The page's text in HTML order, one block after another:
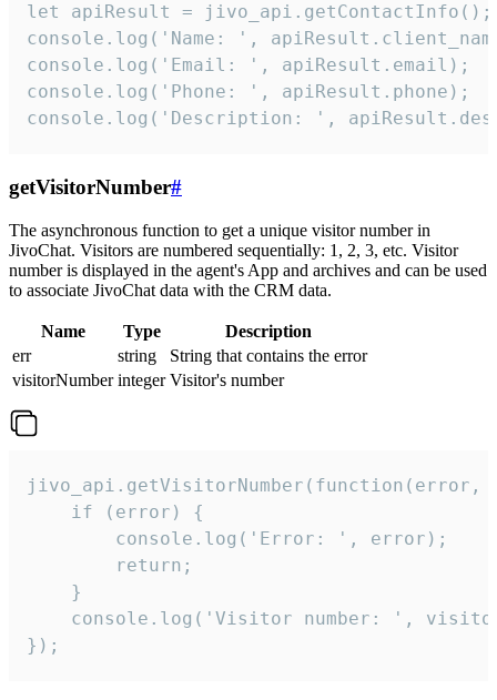
let apiResult = jivo_api.getContactInfo();
console.log('Name: ',
console.log('Email: ', apiResult.email);
console.log('Phone: ', apiResult.phone);
console.log('Description: ',
getVisitorNumber#
The asynchronous function to get a unique visitor number in
JivoChat. Visitors are numbered sequentially: 1, 2, 3, etc. Visitor
number is displayed in the agent's App and archives and can be used
to associate JivoChat data with the CRM data.
Name Type
Description
err
string
String that contains the error
visitorNumber integer Visitor's number
jivo_api.getVisitorNumber(function(error,
    if (error) {
        console.log('Error: ', error);
        return;
    }
console.log('Visitor number: ',
});